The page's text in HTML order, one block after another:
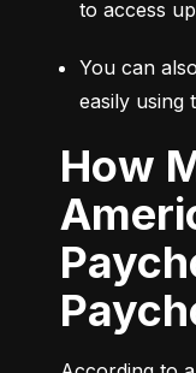
to access
You can
easily using
How Many